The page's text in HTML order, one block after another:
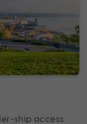
ship access